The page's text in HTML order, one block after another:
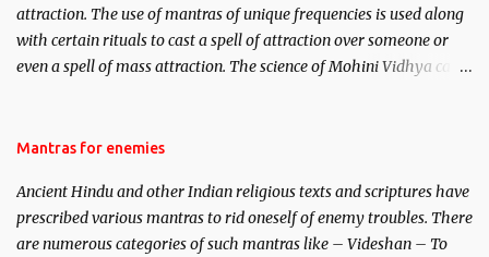
attraction. The use of mantras of unique frequencies is used along
with certain rituals to cast a spell of attraction over someone or
even a spell of mass attraction. The science of Mohini Vidhya can
Hindu trinity of the Creator, the protector and the Destroyer or
unparalleled beauty, in order to attract and destroy Bhasmasur an
invincible demon.
Mantras for enemies
Ancient Hindu and other Indian religious texts and scriptures have
prescribed various mantras to rid oneself of enemy troubles. There
are numerous categories of such mantras like – Videshan – To